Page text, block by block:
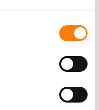
IN JULY AMID LEGAL,